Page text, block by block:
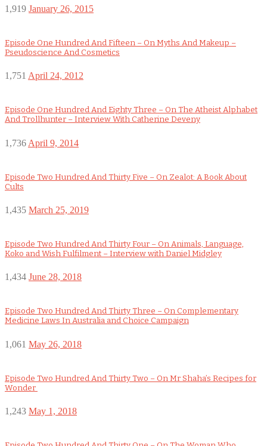
1,919 January 26, 2015
Episode One Hundred And Fifteen – On Myths And Makeup –
Pseudoscience And Cosmetics
1,751 April 24, 2012
Episode One Hundred And Eighty Three – On The Atheist Alphabet
And Trollhunter – Interview With Catherine Deveny
1,736 April 9, 2014
Episode Two Hundred And Thirty Five – On Zealot: A Book About
Cults
1,435 March 25, 2019
Episode Two Hundred And Thirty Four – On Animals, Language,
Koko and Wish Fulfilment – Interview with Daniel Midgley
1,434 June 28, 2018
Episode Two Hundred And Thirty Three – On Complementary
Medicine Laws In Australia and Choice Campaign
1,061 May 26, 2018
Episode Two Hundred And Thirty Two – On Mr Shaha’s Recipes for
Wonder
1,243 May 1, 2018